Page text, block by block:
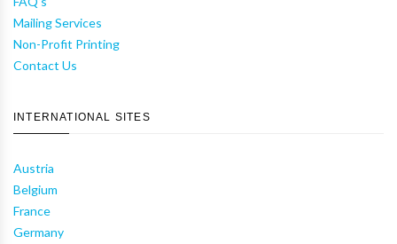
Mailing Services
Non-Profit Printing
Contact Us
INTERNATIONAL SITES
Austria
Belgium
France
Germany